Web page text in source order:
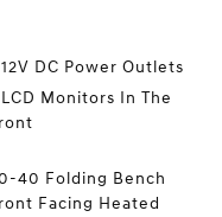
DC Power Outlets
Monitors In The
40 Folding Bench
Facing Heated